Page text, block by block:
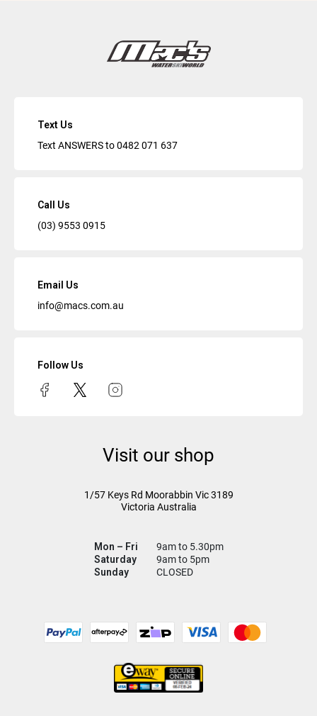
Text Us
Text ANSWERS to0482 071 637
Call Us
(03) 9553 0915
Email Us
info@macs.com.au
Follow Us
Visit our shop
1/57 Keys Rd Moorabbin Vic3189
Victoria Australia
Mon – Fri
9am to 5.30pm
Saturday
9am to 5pm
Sunday
CLOSED